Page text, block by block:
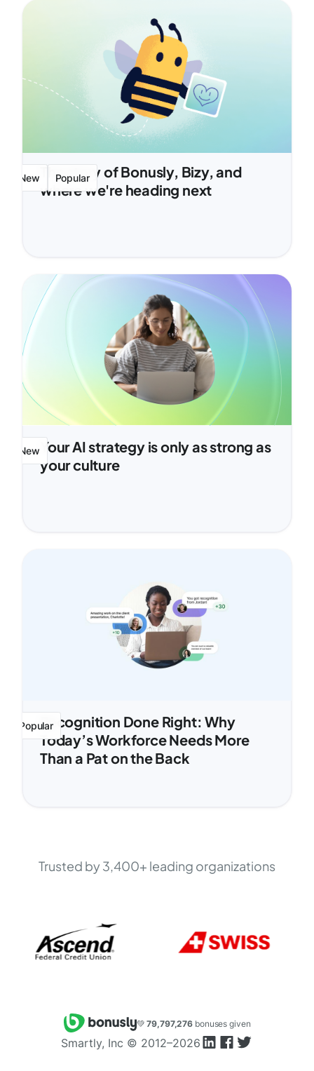
New Popular
The story of Bonusly, Bizy, and
where we're heading next
New
Your AI strategy is only as strong as
your culture
PopularRecognition Done Right: Why
Today’s Workforce Needs More
Than a Pat on the Back
Trusted by 3,400+ leading organizations
💚79,797,276 bonuses given
Smartly, Inc © 2012–2026